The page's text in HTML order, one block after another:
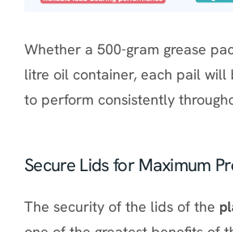
Whether a 500-gram grease
litre oil container, each pail will
to perform consistently
Secure Lids for Maximum
The security of the lids of the